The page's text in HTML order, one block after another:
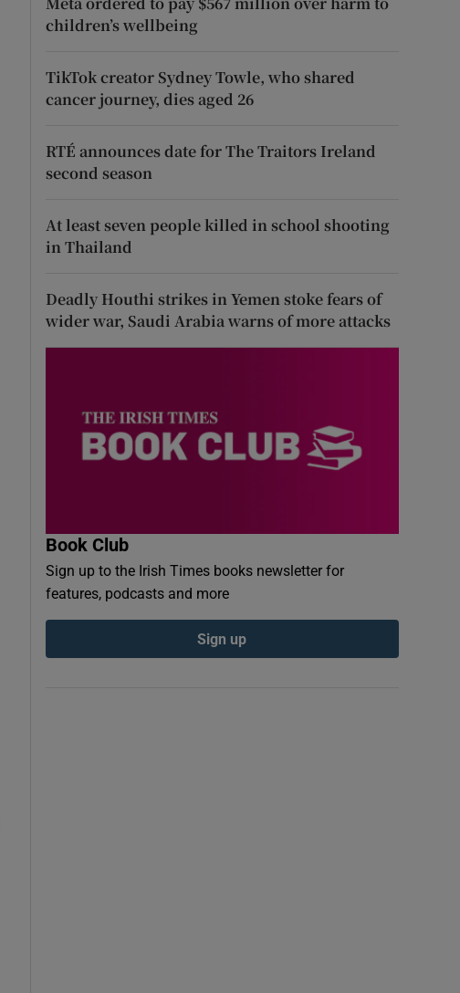
children’s wellbeing
TikTok creator Sydney Towle, who shared
cancer journey, dies aged 26
RTÉ announces date for The Traitors Ireland
second season
At least seven people killed in school shooting
in Thailand
Deadly Houthi strikes in Yemen stoke fears of
wider war, Saudi Arabia warns of more attacks
Book Club
Sign up to the Irish Times books newsletter for
features, podcasts and more
Sign up